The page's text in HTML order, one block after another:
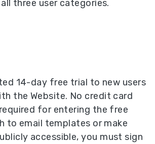
three user categories.
14-day free trial to new users
the Website. No credit card
for entering the free
to email templates or make
accessible, you must sign